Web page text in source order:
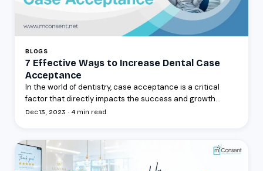
BLOGS
7 Effective Ways to Increase Dental Case
Acceptance
In the world of dentistry, case acceptance is a critical
factor that directly impacts the success and growth...
Dec 13, 2023 · 4 min read